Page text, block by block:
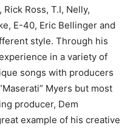
Ross, T.I, Nelly,
E-40, Eric Bellinger and
style. Through his
in a variety of
songs with producers
Myers but most
producer, Dem
example of his creative